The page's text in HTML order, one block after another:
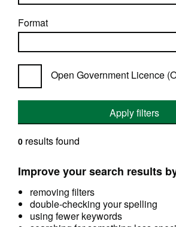
Format
Open Government Licence
Apply filters
0 results found
Improve your search results
removing filters
double-checking your spelling
using fewer keywords